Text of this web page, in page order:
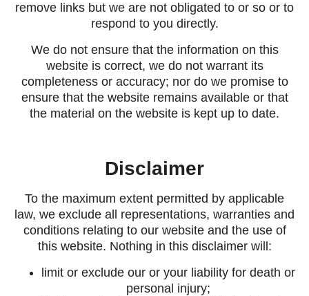
remove links but we are not obligated to or so or to
respond to you directly.
We do not ensure that the information on this
website is correct, we do not warrant its
completeness or accuracy; nor do we promise to
ensure that the website remains available or that
the material on the website is kept up to date.
Disclaimer
To the maximum extent permitted by applicable
law, we exclude all representations, warranties and
conditions relating to our website and the use of
this website. Nothing in this disclaimer will:
limit or exclude our or your liability for death or
personal injury;